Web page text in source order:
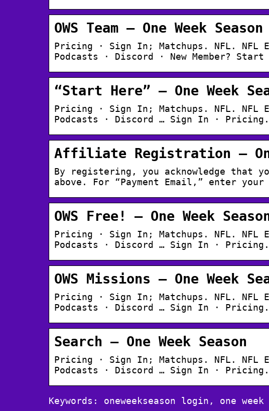
OWS Team – One Week Season
Pricing · Sign In; Matchups. NFL. NFL
Podcasts · Discord · New Member? Start
“Start Here” – One Week
Pricing · Sign In; Matchups. NFL. NFL
Podcasts · Discord … Sign In · Pricing.
Affiliate Registration – One
By registering, you acknowledge that
above. For “Payment Email,” enter
OWS Free! – One Week
Pricing · Sign In; Matchups. NFL. NFL
Podcasts · Discord … Sign In · Pricing.
OWS Missions – One Week
Pricing · Sign In; Matchups. NFL. NFL
Podcasts · Discord … Sign In · Pricing.
Search – One Week Season
Pricing · Sign In; Matchups. NFL. NFL
Podcasts · Discord … Sign In · Pricing.
Keywords: oneweekseason login, one